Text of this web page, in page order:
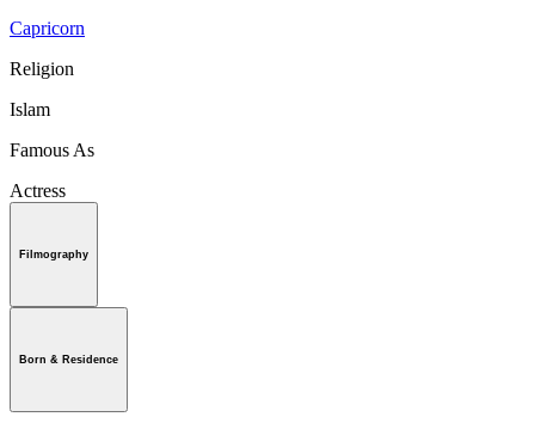
Capricorn
Religion
Islam
Famous As
Actress
Filmography
Born & Residence